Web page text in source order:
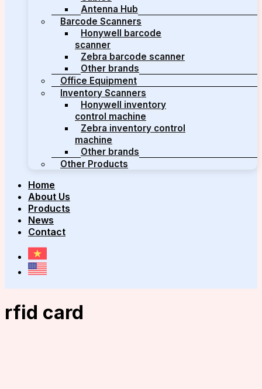
Antenna Hub
Barcode Scanners
Honywell barcode
scanner
Zebra barcode scanner
Other brands
Office Equipment
Inventory Scanners
Honywell inventory
control machine
Zebra inventory control
machine
Other brands
Other Products
Home
About Us
Products
News
Contact
rfid card